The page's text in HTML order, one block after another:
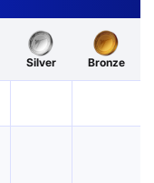
Silver Bronze